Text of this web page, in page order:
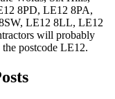
8PD, LE12 8PA,
LE12 8LL, LE12
will probably
postcode LE12.